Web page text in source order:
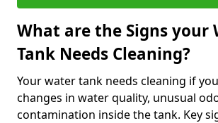
What are the Signs your
Tank Needs Cleaning?
Your water tank needs cleaning if
changes in water quality, unusual
contamination inside the tank. Key